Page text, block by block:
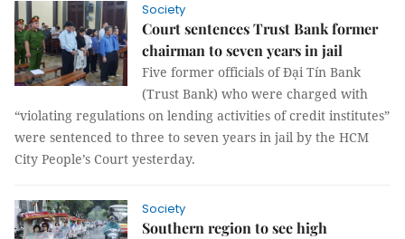
Society
Court sentences Trust Bank former
chairman to seven years in jail
Five former officials of Đại Tín Bank
(Trust Bank) who were charged with
“violating regulations on lending activities of credit institutes”
were sentenced to three to seven years in jail by the HCM
City People’s Court yesterday.
Society
Southern region to see high